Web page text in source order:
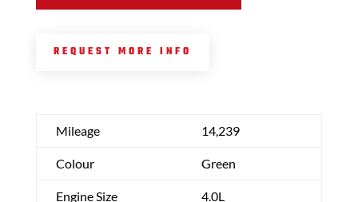
REQUEST MORE INFO
Mileage 14,239
Colour Green
Engine Size 4.0L